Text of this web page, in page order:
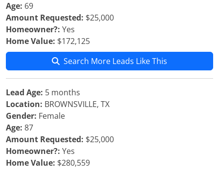
Age: 69
Amount Requested: $25,000
Homeowner?: Yes
Home Value: $172,125
Search More Leads Like This
Lead Age: 5 months
Location: BROWNSVILLE, TX
Gender: Female
Age: 87
Amount Requested: $25,000
Homeowner?: Yes
Home Value: $280,559